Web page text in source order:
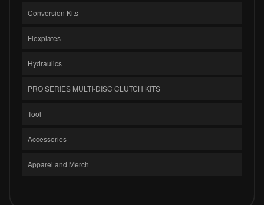
Conversion Kits
Flexplates
Hydraulics
PRO SERIES MULTI-DISC CLUTCH KITS
Tool
Accessories
Apparel and Merch